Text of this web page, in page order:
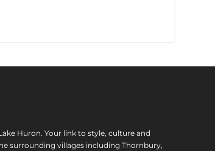
Huron. Your link to style, culture and
surrounding villages including Thornbury,